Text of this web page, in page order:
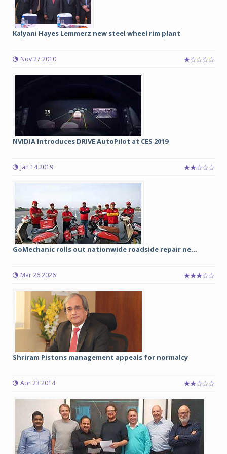
Kalyani Hayes Lemmerz new steel wheel rim plant
Nov 27 2010
NVIDIA Introduces DRIVE AutoPilot at CES 2019
Jan 14 2019
GoMechanic rolls out nationwide roadside repair ne...
Mar 26 2026
Shriram Pistons management appeals for normalcy
Apr 23 2014